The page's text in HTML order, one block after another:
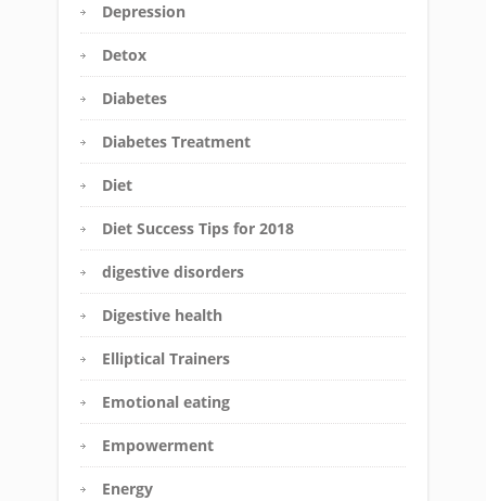
Depression
Detox
Diabetes
Diabetes Treatment
Diet
Diet Success Tips for 2018
digestive disorders
Digestive health
Elliptical Trainers
Emotional eating
Empowerment
Energy